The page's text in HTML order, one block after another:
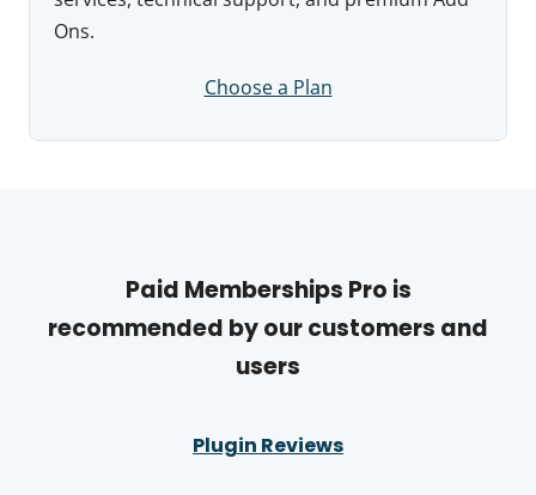
Ons.
Choose a Plan
Paid Memberships Pro is
recommended by our customers and
users
Plugin Reviews